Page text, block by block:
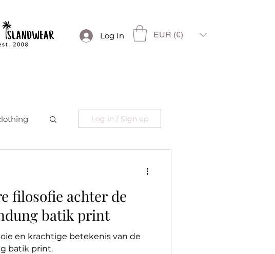
Log In EUR (€)
Log in / Sign up
filosofie achter de
batik print
en krachtige betekenis van de
batik print.